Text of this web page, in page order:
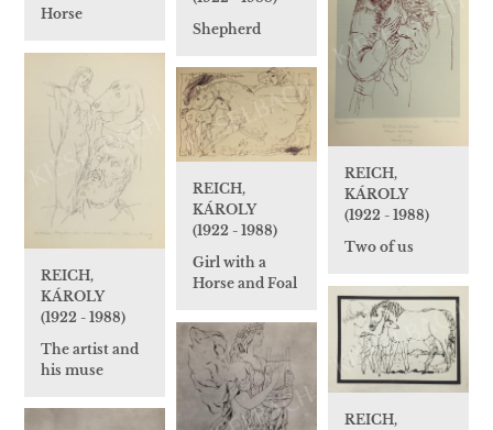
Shepherd
Horse
REICH,
KÁROLY
(1922 - 1988)
Two of us
REICH,
KÁROLY
(1922 - 1988)
The artist and
his muse
REICH,
KÁROLY
(1922 - 1988)
Girl with a
Horse and Foal
REICH,